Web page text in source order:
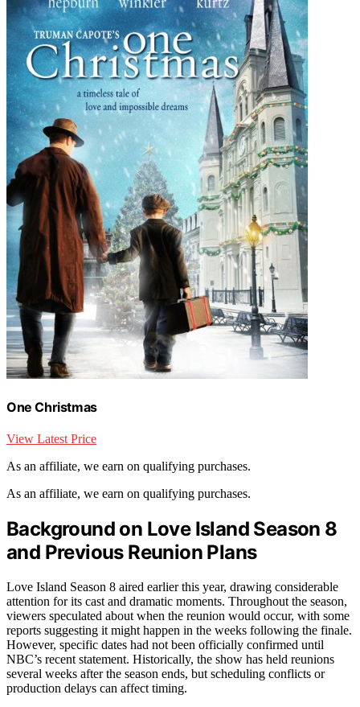
One Christmas
View Latest Price
As an affiliate, we earn on qualifying purchases.
As an affiliate, we earn on qualifying purchases.
Background on Love Island Season 8
and Previous Reunion Plans
Love Island Season 8 aired earlier this year, drawing considerable
attention for its cast and dramatic moments. Throughout the season,
viewers speculated about when the reunion would occur, with some
reports suggesting it might happen in the weeks following the finale.
However, specific dates had not been officially confirmed until
NBC’s recent statement. Historically, the show has held reunions
several weeks after the season ends, but scheduling conflicts or
production delays can affect timing.